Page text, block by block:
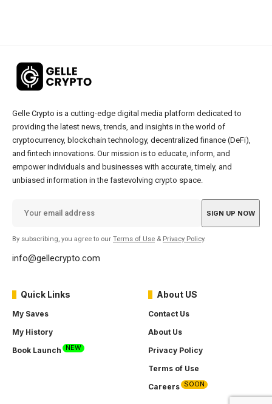
Gelle Crypto is a cutting-edge digital media platform dedicated to
providing the latest news, trends, and insights in the world of
cryptocurrency, blockchain technology, decentralized finance (DeFi),
and fintech innovations. Our mission is to educate, inform, and
empower individuals and businesses with accurate, timely, and
unbiased information in the fastevolving crypto space.
By subscribing, you agree to our Terms of Use & Privacy Policy.
info@gellecrypto.com
Quick Links
My Saves
My History
Book Launch
NEW
About US
Contact Us
About Us
Privacy Policy
Terms of Use
Careers
SOON